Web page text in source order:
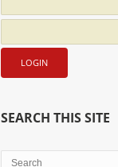
SEARCH THIS SITE